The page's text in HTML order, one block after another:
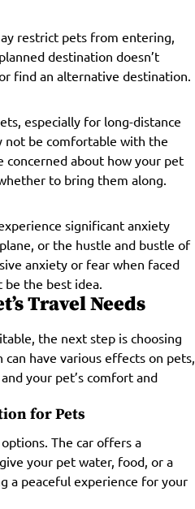
restrict pets from entering,
destination doesn’t
find an alternative destination.
especially for long-distance
not be comfortable with the
concerned about how your pet
to bring them along.
significant anxiety
or the hustle and bustle of
anxiety or fear when faced
the best idea.
Travel Needs
the next step is choosing
have various effects on pets,
your pet’s comfort and
for Pets
The car offers a
your pet water, food, or a
a peaceful experience for your